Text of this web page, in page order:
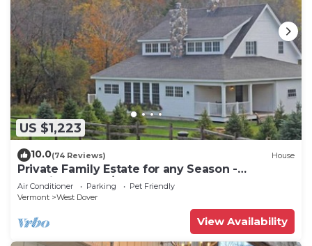
US $1,223
10.0(74 Reviews) House
Private Family Estate for any Season -
Hermitage Club/Inn
Air Conditioner Parking
Pet Friendly
Vermont
West Dover
View Availability